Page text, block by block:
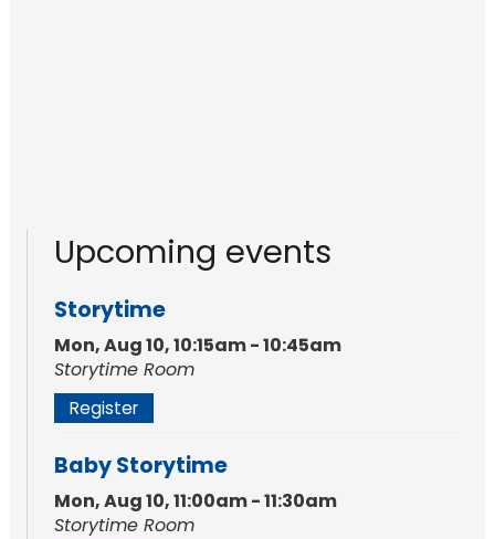
Upcoming events
Storytime
Mon, Aug 10, 10:15am - 10:45am
Storytime Room
Register
Baby Storytime
Mon, Aug 10, 11:00am - 11:30am
Storytime Room